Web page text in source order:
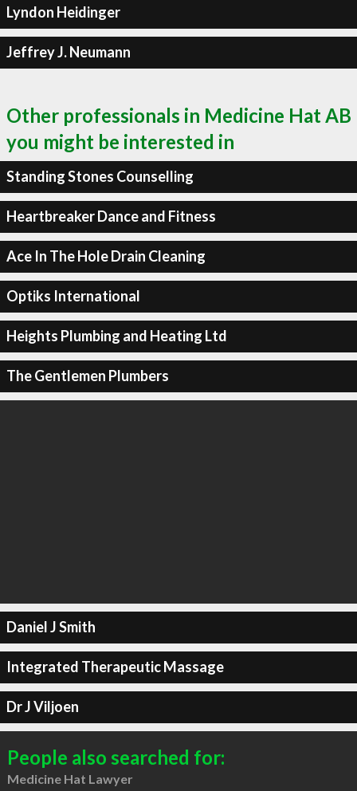
Lyndon Heidinger
Jeffrey J. Neumann
Other professionals in Medicine Hat AB
you might be interested in
Standing Stones Counselling
Heartbreaker Dance and Fitness
Ace In The Hole Drain Cleaning
Optiks International
Heights Plumbing and Heating Ltd
The Gentlemen Plumbers
Daniel J Smith
Integrated Therapeutic Massage
Dr J Viljoen
People also searched for:
Medicine Hat Lawyer